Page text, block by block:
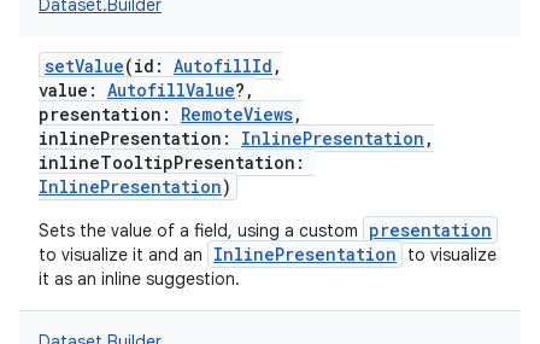
Dataset.Builder
setValue(id : AutofillId ,
value : AutofillValue? ,
presentation : RemoteViews,
inlinePresentation : InlinePresentation ,
inlineTooltipPresentation :
InlinePresentation)
Sets the value of a field, using a custom presentation
to visualize it and an InlinePresentation
to visualize
it as an inline suggestion.